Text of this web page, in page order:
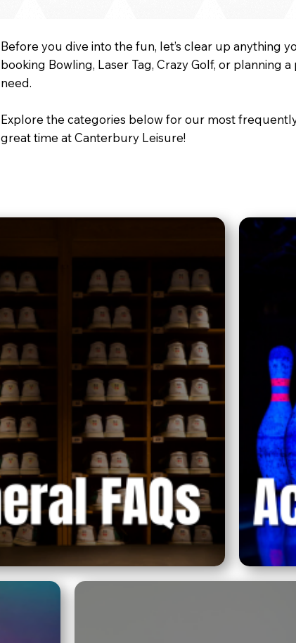
Before you dive into the fun, let’s clear up anything
booking Bowling, Laser Tag, Crazy Golf, or planning
need.
Explore the categories below for our most
great time at Canterbury Leisure!